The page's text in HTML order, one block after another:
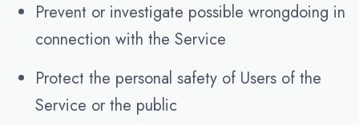
Prevent or investigate possible wrongdoing in
connection with the Service
Protect the personal safety of Users of the
Service or the public